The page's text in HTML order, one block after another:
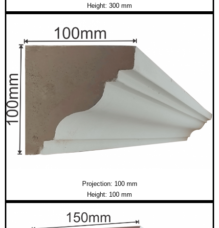
Height: 300 mm
Projection: 100 mm
Height: 100 mm